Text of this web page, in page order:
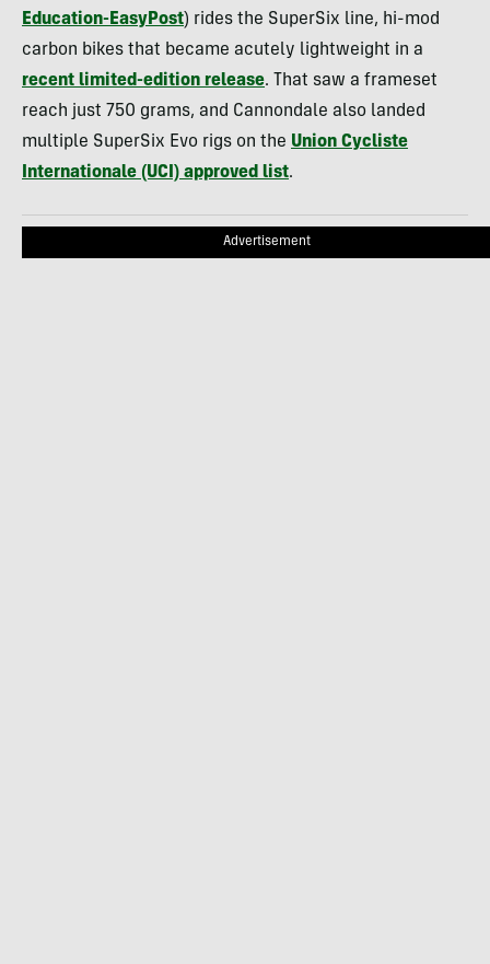
Education-EasyPost) rides the SuperSix line, hi-mod
carbon bikes that became acutely lightweight in a
recent limited-edition release. That saw a frameset
reach just 750 grams, and Cannondale also landed
multiple SuperSix Evo rigs on the Union Cycliste
Internationale (UCI) approved list.
Advertisement